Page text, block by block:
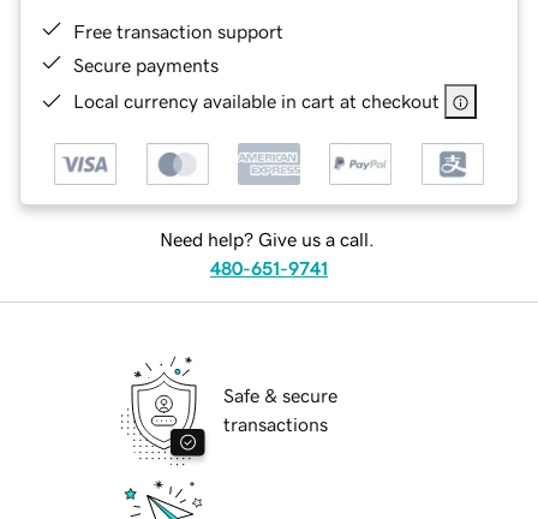
Free transaction support
Secure payments
Local currency available in cart at checkout
Need help? Give us a call.
480-651-9741
Safe & secure
transactions